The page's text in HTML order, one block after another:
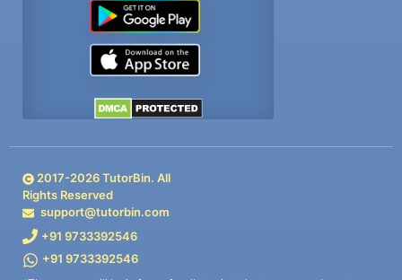
2017-2026TutorBin. All
Rights Reserved
support@tutorbin.com
+91 9733392546
+91 9733392546